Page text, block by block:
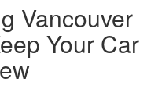
Vancouver
Your Car